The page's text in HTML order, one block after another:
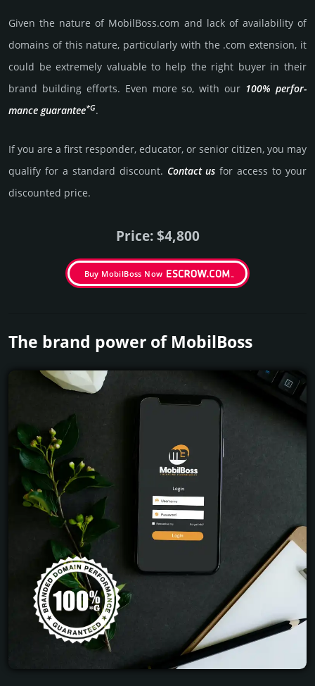
Given the nature of MobilBoss.­com and lack of availa­bility of
domains of this nature, particularly with the .com exten­sion, it
could be extre­mely valu­able to help the right buyer in their
brand building efforts. Even more so, with our 100% per­for­
mance gua­ran­tee*G.
If you are a first responder, educator, or senior citizen, you may
qualify for a stan­dard dis­count. Contact us for access to your
dis­coun­ted price.
Price: $4,800
Buy MobilBoss Now
The brand power of MobilBoss